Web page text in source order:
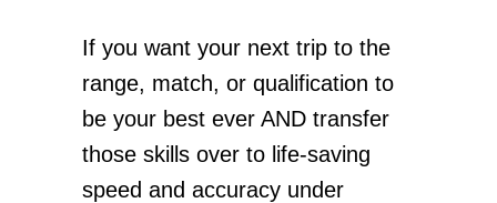
If you want your next trip to the
range, match, or qualification to
be your best ever AND transfer
those skills over to life-saving
speed and accuracy under